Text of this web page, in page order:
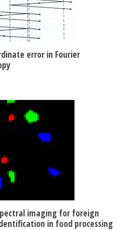
error in Fourier
imaging for foreign
in food processing